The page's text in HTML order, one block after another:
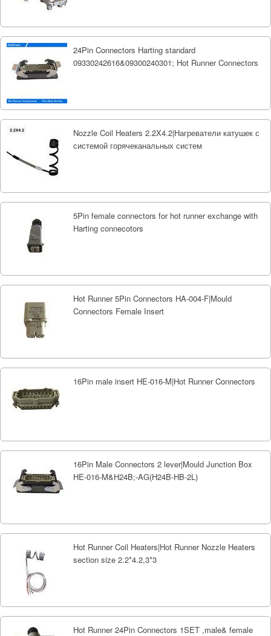
24Pin Connectors Harting standard
09330242616&09300240301; Hot Runner Connectors
Nozzle Coil Heaters 2.2X4.2|Нагреватели катушек с
системой горячеканальных систем
5Pin female connectors for hot runner exchange with
Harting connecotors
Hot Runner 5Pin Connectors HA-004-F|Mould
Connectors Female Insert
16Pin male insert HE-016-M|Hot Runner Connectors
16Pin Male Connectors 2 lever|Mould Junction Box
HE-016-M&H24B;-AG(H24B-HB-2L)
Hot Runner Coil Heaters|Hot Runner Nozzle Heaters
section size 2.2*4.2,3*3
Hot Runner 24Pin Connectors 1SET ,male& female